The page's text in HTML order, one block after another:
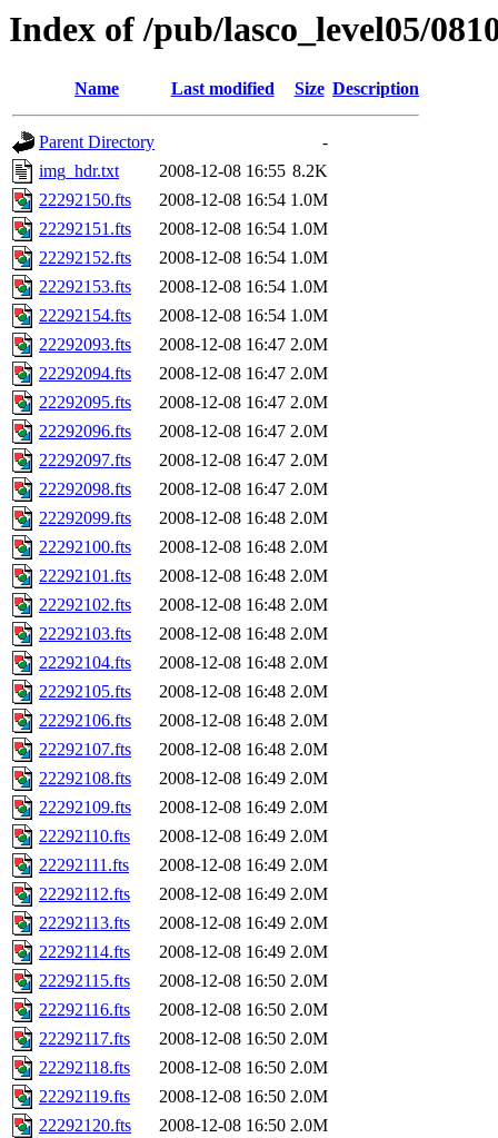
Index of /pub/lasco_level05/
Name Last modified Size Description
Parent Directory
-
img_hdr.txt
2008-12-08 16:55 8.2K
22292150.fts
2008-12-08 16:54 1.0M
22292151.fts
2008-12-08 16:54 1.0M
22292152.fts
2008-12-08 16:54 1.0M
22292153.fts
2008-12-08 16:54 1.0M
22292154.fts
2008-12-08 16:54 1.0M
22292093.fts
2008-12-08 16:47 2.0M
22292094.fts
2008-12-08 16:47 2.0M
22292095.fts
2008-12-08 16:47 2.0M
22292096.fts
2008-12-08 16:47 2.0M
22292097.fts
2008-12-08 16:47 2.0M
22292098.fts
2008-12-08 16:47 2.0M
22292099.fts
2008-12-08 16:48 2.0M
22292100.fts
2008-12-08 16:48 2.0M
22292101.fts
2008-12-08 16:48 2.0M
22292102.fts
2008-12-08 16:48 2.0M
22292103.fts
2008-12-08 16:48 2.0M
22292104.fts
2008-12-08 16:48 2.0M
22292105.fts
2008-12-08 16:48 2.0M
22292106.fts
2008-12-08 16:48 2.0M
22292107.fts
2008-12-08 16:48 2.0M
22292108.fts
2008-12-08 16:49 2.0M
22292109.fts
2008-12-08 16:49 2.0M
22292110.fts
2008-12-08 16:49 2.0M
22292111.fts
2008-12-08 16:49 2.0M
22292112.fts
2008-12-08 16:49 2.0M
22292113.fts
2008-12-08 16:49 2.0M
22292114.fts
2008-12-08 16:49 2.0M
22292115.fts
2008-12-08 16:50 2.0M
22292116.fts
2008-12-08 16:50 2.0M
22292117.fts
2008-12-08 16:50 2.0M
22292118.fts
2008-12-08 16:50 2.0M
22292119.fts
2008-12-08 16:50 2.0M
22292120.fts
2008-12-08 16:50 2.0M